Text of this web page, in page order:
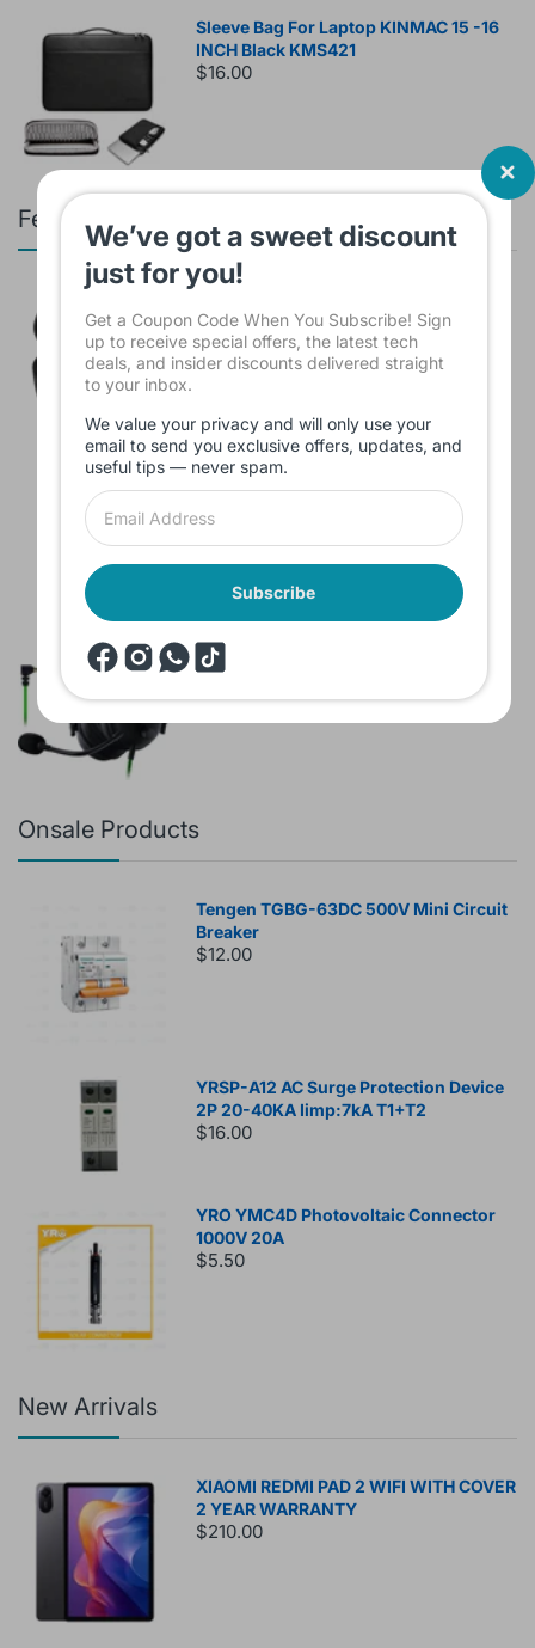
Sleeve Bag For Laptop KINMAC 15 -16
INCH Black KMS421
$16.00
Featured products
without box
$10.00
Headset JBL Bluetooth Tune Pure Bass
Sound 770NC
Brand New Headset Razer Black Shark
V2 X 7.1 Surround 3.5mm jack Noise
$60.00$80.00
Onsale Products
Tengen TGBG-63DC 500V Mini Circuit
Breaker
$12.00
YRSP-A12 AC Surge Protection Device
2P 20-40KA Iimp:7kA T1+T2
$16.00
YRO YMC4D Photovoltaic Connector
1000V 20A
$5.50
New Arrivals
XIAOMI REDMI PAD 2 WIFI WITH COVER
2 YEAR WARRANTY
$210.00
We’ve got a sweet discount
just for you!
Get a Coupon Code When You Subscribe! Sign
up to receive special offers, the latest tech
deals, and insider discounts delivered straight
to your inbox.
We value your privacy and will only use your
email to send you exclusive offers, updates, and
useful tips — never spam.
Subscribe